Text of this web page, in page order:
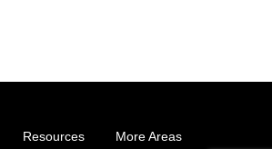
Resources More Areas